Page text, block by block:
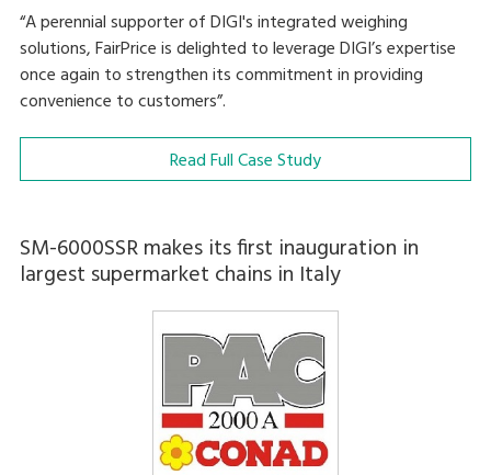
“A perennial supporter of DIGI's integrated weighing
solutions, FairPrice is delighted to leverage DIGI’s expertise
once again to strengthen its commitment in providing
convenience to customers”.
Read Full Case Study
SM-6000SSR makes its first inauguration in
largest supermarket chains in Italy